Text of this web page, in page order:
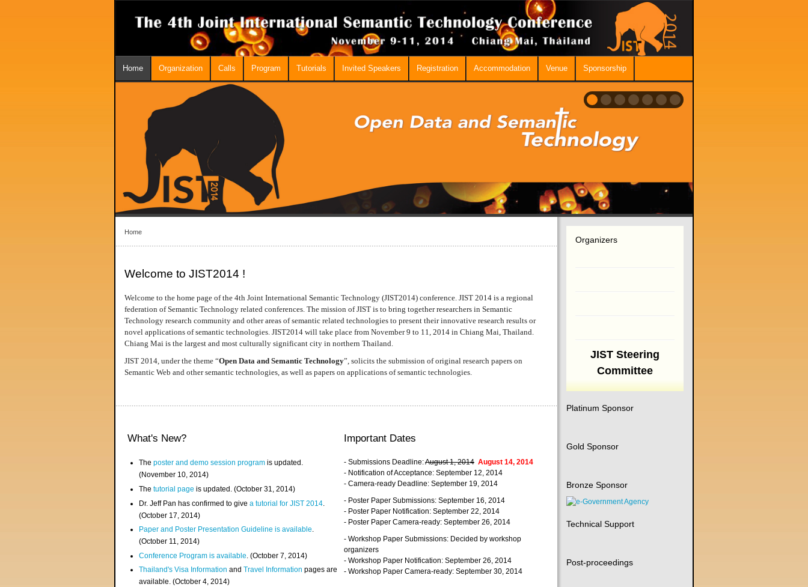
Home Organization Calls Program Tutorials Invited Speakers Registration Accommodation Venue Sponsorship
Home
Welcome to JIST2014 !
Welcome to the home page of the 4th Joint International Semantic Technology (JIST2014) conference. JIST 2014 is a regional
federation of Semantic Technology related conferences. The mission of JIST is to bring together researchers in Semantic
Technology research community and other areas of semantic related technologies to present their innovative research results or
novel applications of semantic technologies. JIST2014 will take place from November 9 to 11, 2014 in Chiang Mai, Thailand.
Chiang Mai is the largest and most culturally significant city in northern Thailand.
JIST 2014, under the theme “Open Data and Semantic Technology”, solicits the submission of original research papers on
Semantic Web and other semantic technologies, as well as papers on applications of semantic technologies.
What's New?
Theposter and demo session program is updated.
(November 10, 2014)
Thetutorial page is updated. (October 31, 2014)
Dr. Jeff Pan has confirmed to givea tutorial for JIST 2014
(October 17, 2014)
Paper and Poster Presentation Guideline is available.
(October 11, 2014)
Conference Program is available . (October 7, 2014)
Thailand's Visa InformationandTravel Information pages are
available. (October 4, 2014)
Important Dates
- Submissions Deadline:August 1, 2014 August 14, 2014
- Notification of Acceptance: September 12, 2014
- Camera-ready Deadline: September 19, 2014
- Poster Paper Submissions: September 16, 2014
- Poster Paper Notification: September 22, 2014
- Poster Paper Camera-ready: September 26, 2014
- Workshop Paper Submissions: Decided by workshop
organizers
- Workshop Paper Notification: September 26, 2014
- Workshop Paper Camera-ready: September 30, 2014
Organizers
JIST Steering
Committee
Platinum Sponsor
Gold Sponsor
Bronze Sponsor
Technical Support
Post-proceedings